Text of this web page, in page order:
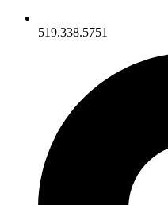
519.338.5751